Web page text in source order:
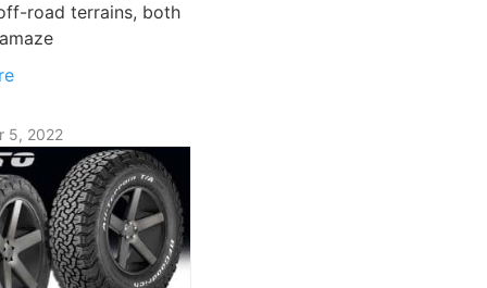
road terrains, both
5, 2022